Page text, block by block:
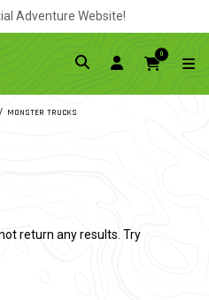
Adventure Website!
0
MONSTER TRUCKS
return any results. Try